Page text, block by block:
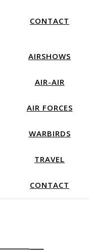
CONTACT
AIRSHOWS
AIR-AIR
AIR FORCES
WARBIRDS
TRAVEL
CONTACT